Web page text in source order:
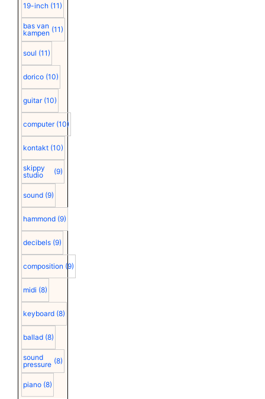
19-inch (11)
bas van
kampen (11)
soul (11)
dorico (10)
guitar (10)
computer (10)
kontakt (10)
skippy
studio
(9)
sound (9)
hammond (9)
decibels (9)
composition (9)
midi (8)
keyboard (8)
ballad (8)
sound
pressure (8)
piano (8)